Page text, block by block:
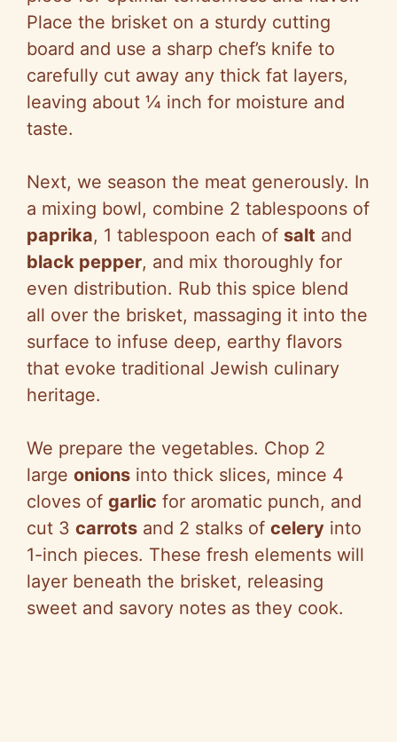
Place the brisket on a sturdy cutting
board and use a sharp chef’s knife to
carefully cut away any thick fat layers,
leaving about ¼ inch for moisture and
taste.
Next, we season the meat generously. In
a mixing bowl, combine 2 tablespoons of
paprika, 1 tablespoon each of salt and
black pepper, and mix thoroughly for
even distribution. Rub this spice blend
all over the brisket, massaging it into the
surface to infuse deep, earthy flavors
that evoke traditional Jewish culinary
heritage.
We prepare the vegetables. Chop 2
large onions into thick slices, mince 4
cloves of garlic for aromatic punch, and
cut 3 carrots and 2 stalks of celery into
1-inch pieces. These fresh elements will
layer beneath the brisket, releasing
sweet and savory notes as they cook.